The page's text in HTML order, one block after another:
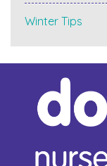
Winter Tips